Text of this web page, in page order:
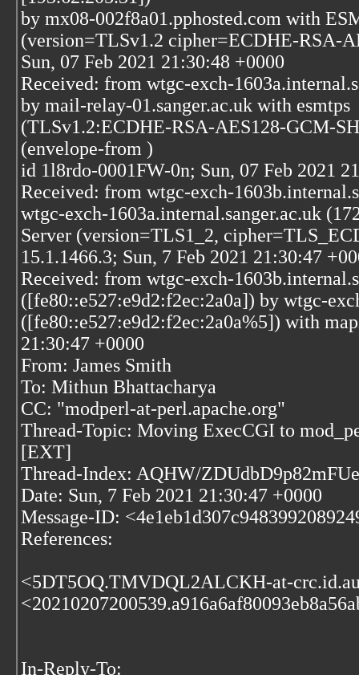
by mx08-002f8a01.pphosted.com with
(version=TLSv1.2 cipher=ECDHE-RSA-
Sun, 07 Feb 2021 21:30:48 +0000
Received: from wtgc-exch-
by mail-relay-01.sanger.ac.uk with esmtps
(TLSv1.2:ECDHE-RSA-AES128-GCM-
(envelope-from )
id 1l8rdo-0001FW-0n; Sun, 07 Feb 2021
Received: from wtgc-exch-
wtgc-exch-1603a.internal.sanger.ac.uk
Server (version=TLS1_2,
15.1.1466.3; Sun, 7 Feb 2021 21:30:47
Received: from wtgc-exch-
([fe80::e527:e9d2:f2ec:2a0a]) by wtgc-
([fe80::e527:e9d2:f2ec:2a0a%5]) with
21:30:47 +0000
From: James Smith
To: Mithun Bhattacharya
CC: "modperl-at-perl.apache.org"
Thread-Topic: Moving ExecCGI to
[EXT]
Thread-Index: AQHW/
Date: Sun, 7 Feb 2021 21:30:47 +0000
Message-ID:
References:
<5DT5OQ.TMVDQL2ALCKH-at-
In-Reply-To: